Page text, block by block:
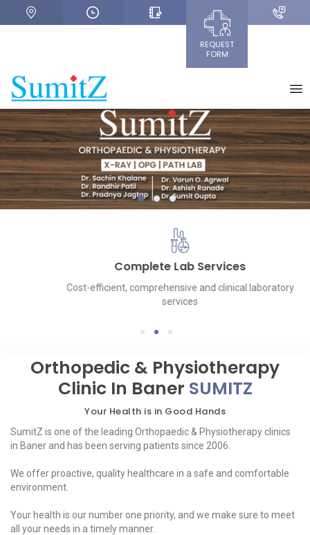
REQUEST
FORM
+
1 2 3
Complete Lab Services
Cost-efficient, comprehensive and clinical laboratory
1 2 3
Orthopedic & Physiotherapy
Clinic In Baner SUMITZ
Your Health is in Good Hands
SumitZ is one of the leading Orthopaedic & Physiotherapy clinics
in Baner and has been serving patients since 2006.
We offer proactive, quality healthcare in a safe and comfortable
environment.
Your health is our number one priority, and we make sure to meet
all your needs in a timely manner.